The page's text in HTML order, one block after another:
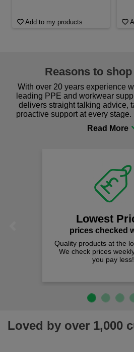
Add to my products
Reasons to
With over 20 years experience
leading PPE and workwear
delivers straight talking advice,
proactive support at every
procurement to sourcing the
comfort you can be sure you
Lowest
prices checked
Quality products at the
We check prices
you pay less!
Loved by over 1,000